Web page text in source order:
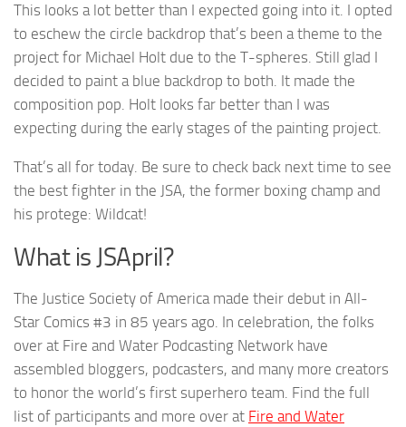
This looks a lot better than I expected going into it. I opted
to eschew the circle backdrop that’s been a theme to the
project for Michael Holt due to the T-spheres. Still glad I
decided to paint a blue backdrop to both. It made the
composition pop. Holt looks far better than I was
expecting during the early stages of the painting project.
That’s all for today. Be sure to check back next time to see
the best fighter in the JSA, the former boxing champ and
his protege: Wildcat!
What is JSApril?
The Justice Society of America made their debut in All-
Star Comics #3 in 85 years ago. In celebration, the folks
over at Fire and Water Podcasting Network have
assembled bloggers, podcasters, and many more creators
to honor the world’s first superhero team. Find the full
list of participants and more over at Fire and Water